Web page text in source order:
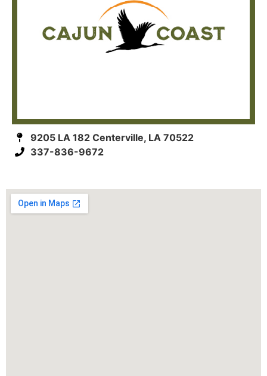
9205 LA 182 Centerville, LA 70522
337-836-9672